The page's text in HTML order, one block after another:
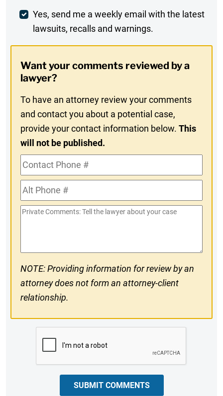
Weekly
Digest
In
Yes, send me a weekly email with the latest
lawsuits, recalls and warnings.
Want your comments reviewed by a
lawyer?
To have an attorney review your comments
and contact you about a potential case,
provide your contact information below.This
will not be published.
Contact
Phone
#Alt
Phone
#
Private
NOTE: Providing information for review by an
attorney does not form an attorney-client
relationship.
SUBMIT COMMENTS